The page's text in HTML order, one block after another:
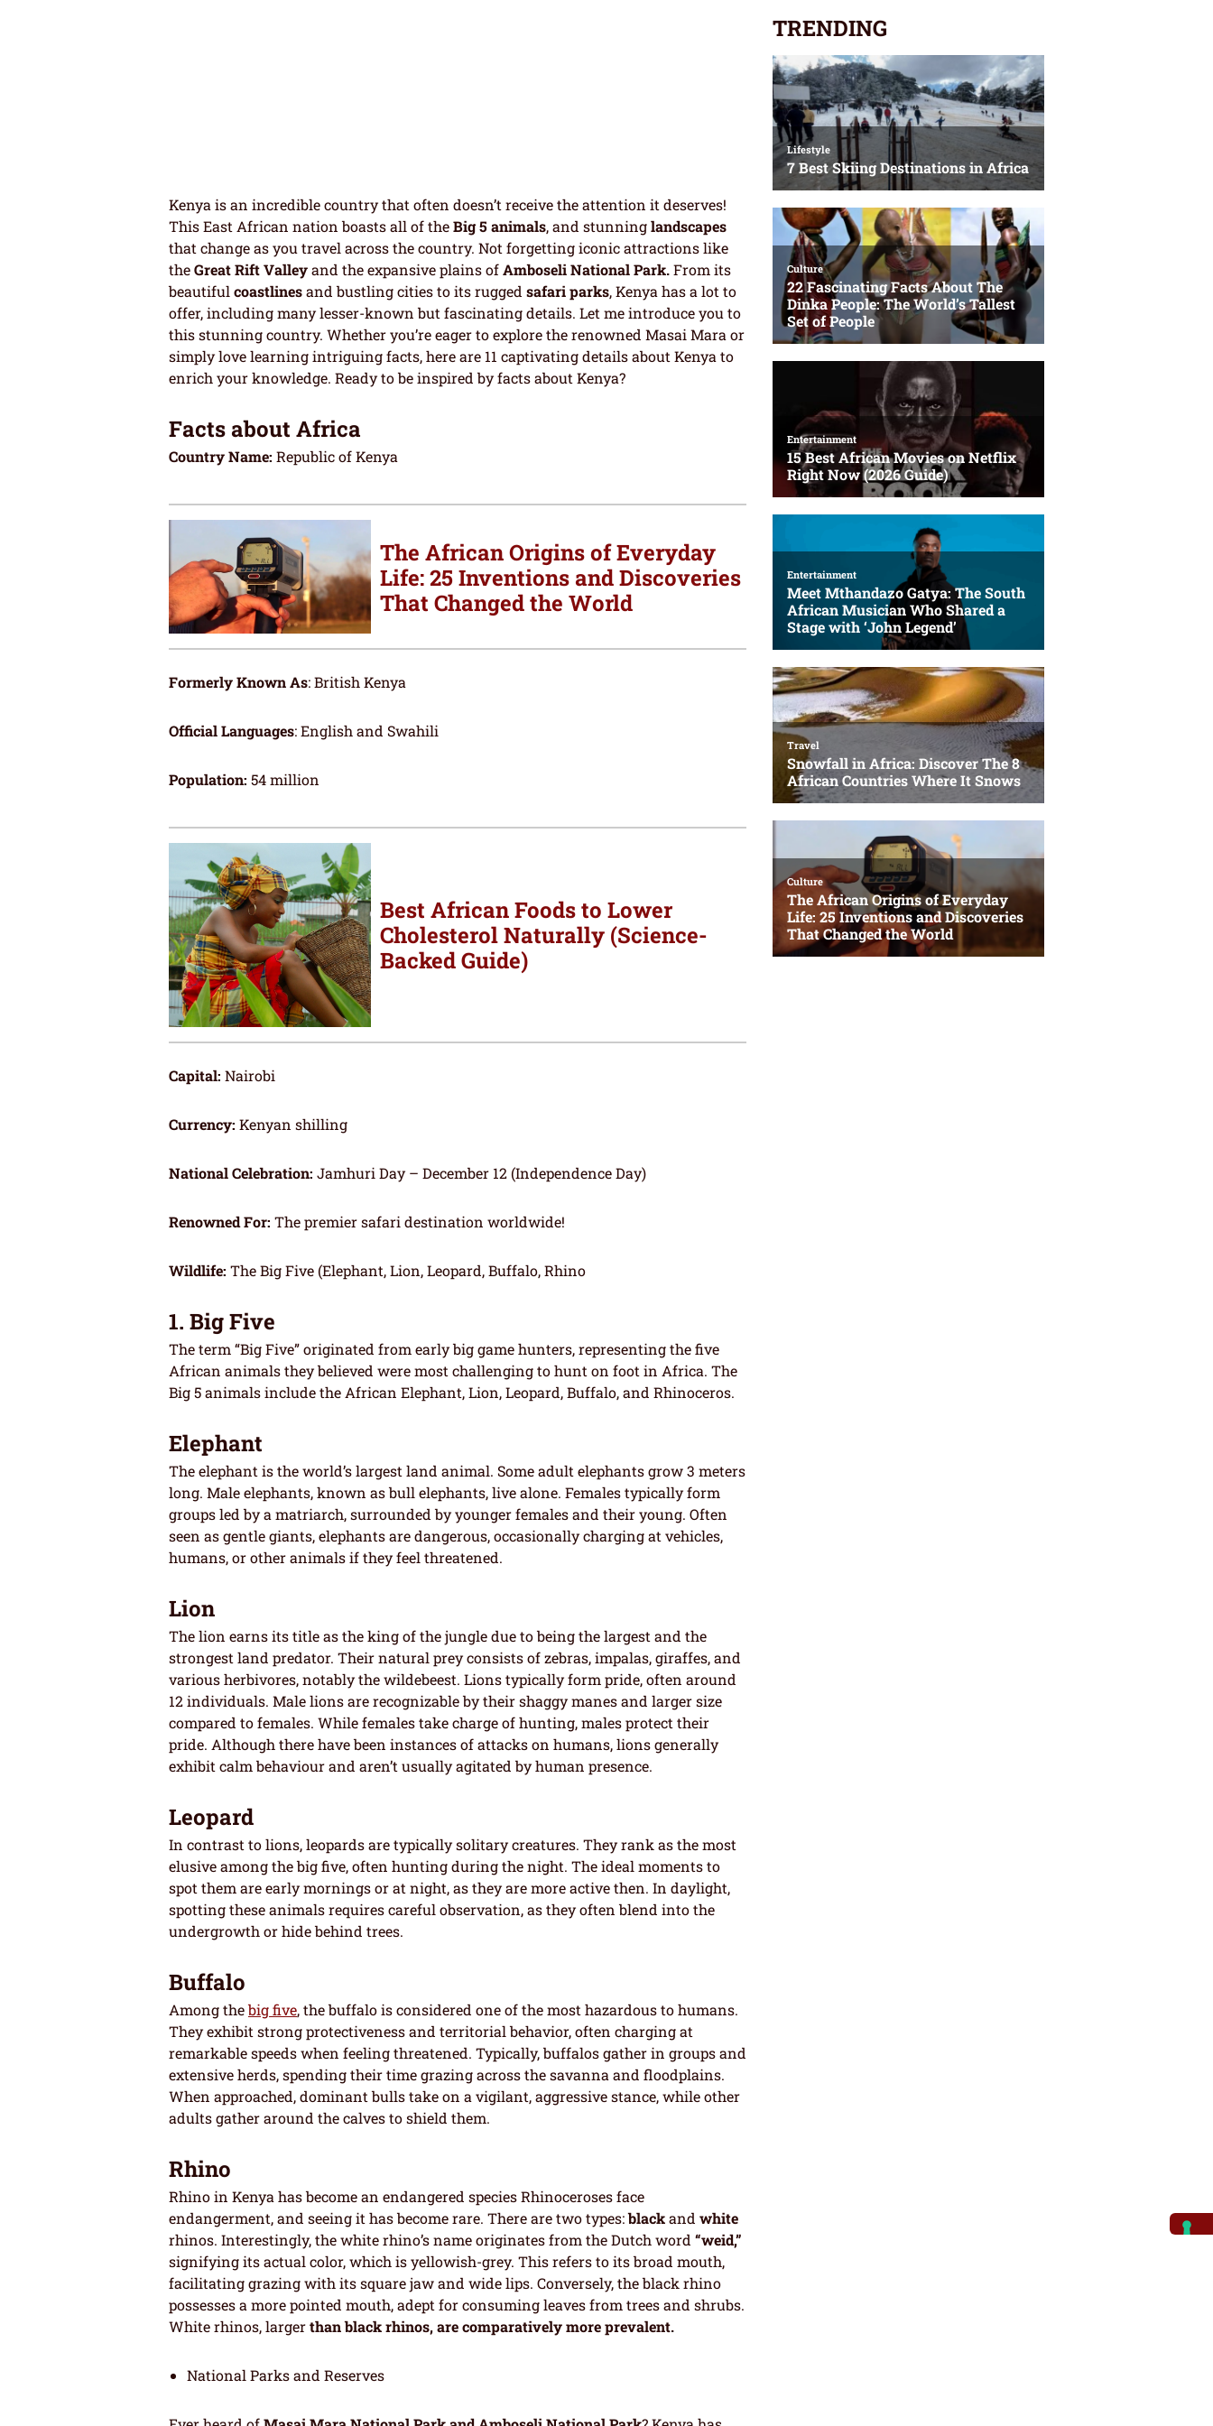
Kenya is an incredible country that often doesn’t receive the attention it deserves!
This East African nation boasts all of theBig 5 animals, and stunninglandscapes
that change as you travel across the country. Not forgetting iconic attractions like
theGreat Rift Valleyand the expansive plains ofAmboseli National Park.From its
beautifulcoastlinesand bustling cities to its rugged safari parks, Kenya has a lot to
offer, including many lesser-known but fascinating details. Let me introduce you to
this stunning country. Whether you’re eager to explore the renowned Masai Mara or
simply love learning intriguing facts, here are 11 captivating details about Kenya to
enrich your knowledge. Ready to be inspired by facts about Kenya?
Facts about Africa
Country Name: Republic of Kenya
The African Origins of Everyday
Life: 25 Inventions and Discoveries
That Changed the World
Formerly Known As: British Kenya
Official Languages: English and Swahili
Population: 54 million
Best African Foods to Lower
Cholesterol Naturally (Science-
Backed Guide)
Capital: Nairobi
Currency: Kenyan shilling
National Celebration: Jamhuri Day – December 12 (Independence Day)
Renowned For: The premier safari destination worldwide!
Wildlife: The Big Five (Elephant, Lion, Leopard, Buffalo, Rhino
1. Big Five
The term “Big Five” originated from early big game hunters, representing the five
African animals they believed were most challenging to hunt on foot in Africa. The
Big 5 animals include the African Elephant, Lion, Leopard, Buffalo, and Rhinoceros.
Elephant
The elephant is the world’s largest land animal. Some adult elephants grow 3 meters
long. Male elephants, known as bull elephants, live alone. Females typically form
groups led by a matriarch, surrounded by younger females and their young. Often
seen as gentle giants, elephants are dangerous, occasionally charging at vehicles,
humans, or other animals if they feel threatened.
Lion
The lion earns its title as the king of the jungle due to being the largest and the
strongest land predator. Their natural prey consists of zebras, impalas, giraffes, and
various herbivores, notably the wildebeest. Lions typically form pride, often around
12 individuals. Male lions are recognizable by their shaggy manes and larger size
compared to females. While females take charge of hunting, males protect their
pride. Although there have been instances of attacks on humans, lions generally
exhibit calm behaviour and aren’t usually agitated by human presence.
Leopard
In contrast to lions, leopards are typically solitary creatures. They rank as the most
elusive among the big five, often hunting during the night. The ideal moments to
spot them are early mornings or at night, as they are more active then. In daylight,
spotting these animals requires careful observation, as they often blend into the
undergrowth or hide behind trees.
Buffalo
Among thebig five, the buffalo is considered one of the most hazardous to humans.
They exhibit strong protectiveness and territorial behavior, often charging at
remarkable speeds when feeling threatened. Typically, buffalos gather in groups and
extensive herds, spending their time grazing across the savanna and floodplains.
When approached, dominant bulls take on a vigilant, aggressive stance, while other
adults gather around the calves to shield them.
Rhino
Rhino in Kenya has become an endangered species Rhinoceroses face
endangerment, and seeing it has become rare. There are two types:blackand white
rhinos. Interestingly, the white rhino’s name originates from the Dutch word “weid,”
signifying its actual color, which is yellowish-grey. This refers to its broad mouth,
facilitating grazing with its square jaw and wide lips. Conversely, the black rhino
possesses a more pointed mouth, adept for consuming leaves from trees and shrubs.
White rhinos, largerthan black rhinos, are comparatively more prevalent.
National Parks and Reserves
TRENDING